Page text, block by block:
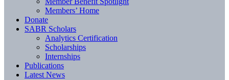
Members’ Home
Donate
SABR Scholars
Analytics Certification
Scholarships
Internships
Publications
Latest News